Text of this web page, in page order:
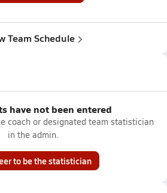
Team Schedule
have not been entered
coach or designated team statistician
in the admin.
to be the statistician